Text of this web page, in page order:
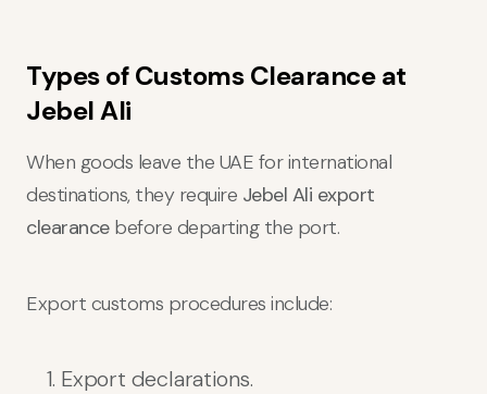
Types of Customs Clearance at
Jebel Ali
When goods leave the UAE for international
destinations, they require Jebel Ali export
clearancebefore departing the port.
Export customs procedures include:
Export declarations.